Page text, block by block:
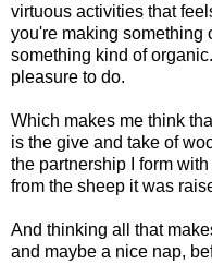
virtuous activities that
you're making something
something kind of
pleasure to do.
Which makes me think
is the give and take of
the partnership I form
from the sheep it was
And thinking all that
and maybe a nice nap,